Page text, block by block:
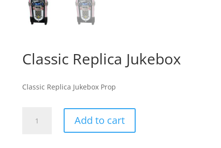
Classic Replica Jukebox
Classic Replica Jukebox Prop
Replica
Add to cart